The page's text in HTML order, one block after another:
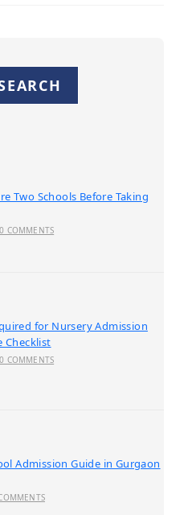
Two Schools Before Taking
0 COMMENTS
for Nursery Admission
Checklist
0 COMMENTS
Admission Guide in Gurgaon